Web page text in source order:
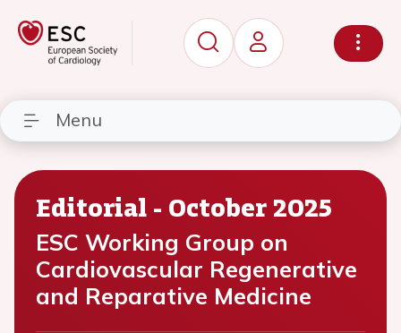
Menu
Editorial - October 2025
ESC Working Group on
Cardiovascular Regenerative
and Reparative Medicine